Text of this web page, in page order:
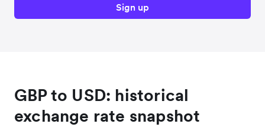
Sign up
GBP to USD: historical
exchange rate snapshot